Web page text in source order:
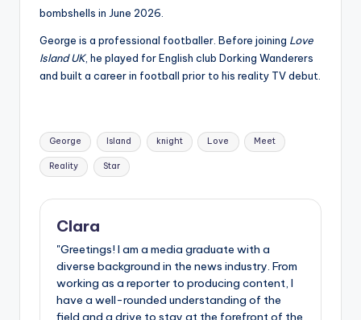
bombshells in June 2026.
George is a professional footballer. Before joining Love
Island UK, he played for English club Dorking Wanderers
and built a career in football prior to his reality TV debut.
Tags:
George Island knight Love Meet
Reality Star
Clara
"Greetings! I am a media graduate with a
diverse background in the news industry. From
working as a reporter to producing content, I
have a well-rounded understanding of the
field and a drive to stay at the forefront of the